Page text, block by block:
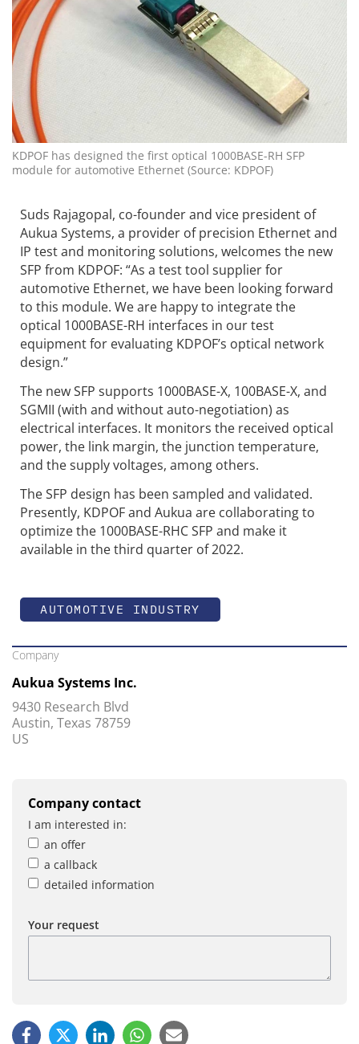
KDPOF has designed the first optical 1000BASE-RH SFP
module for automotive Ethernet (Source: KDPOF)
Suds Rajagopal, co-founder and vice president of
Aukua Systems, a provider of precision Ethernet and
IP test and monitoring solutions, welcomes the new
SFP from KDPOF: “As a test tool supplier for
automotive Ethernet, we have been looking forward
to this module. We are happy to integrate the
optical 1000BASE-RH interfaces in our test
equipment for evaluating KDPOF’s optical network
design.”
The new SFP supports 1000BASE-X, 100BASE-X, and
SGMII (with and without auto-negotiation) as
electrical interfaces. It monitors the received optical
power, the link margin, the junction temperature,
and the supply voltages, among others.
The SFP design has been sampled and validated.
Presently, KDPOF and Aukua are collaborating to
optimize the 1000BASE-RHC SFP and make it
available in the third quarter of 2022.
AUTOMOTIVE INDUSTRY
Company
Aukua Systems Inc.
9430 Research Blvd
Austin, Texas 78759
US
Company contact
I am interested in:
an offer
a callback
detailed information
Your request